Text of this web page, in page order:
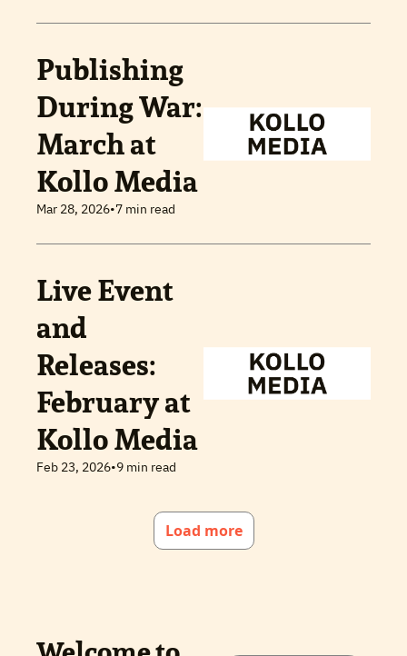
Publishing
During War:
March at
Kollo Media
Mar 28, 2026•7 min read
Live Event
and
Releases:
February at
Kollo Media
Feb 23, 2026•9 min read
Load more